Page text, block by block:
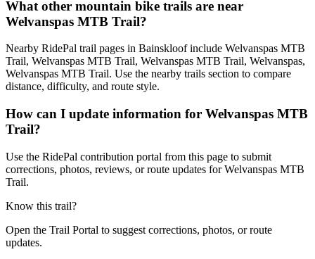
What other mountain bike trails are near
Welvanspas MTB Trail?
Nearby RidePal trail pages in Bainskloof include Welvanspas MTB
Trail, Welvanspas MTB Trail, Welvanspas MTB Trail, Welvanspas,
Welvanspas MTB Trail. Use the nearby trails section to compare
distance, difficulty, and route style.
How can I update information for Welvanspas MTB
Trail?
Use the RidePal contribution portal from this page to submit
corrections, photos, reviews, or route updates for Welvanspas MTB
Trail.
Know this trail?
Open the Trail Portal to suggest corrections, photos, or route
updates.